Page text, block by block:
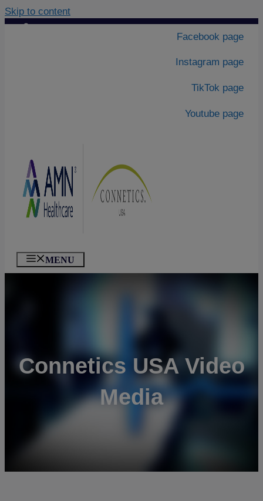
Skip to content
Contact Us|
Facebook page
Instagram page
TikTok page
Youtube page
MENU
Connetics USA Video
Media